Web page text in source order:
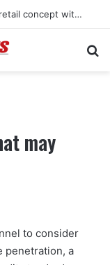
Norton unveils new global dealership retail concept with Foster + Partners
may
to consider
penetration, a